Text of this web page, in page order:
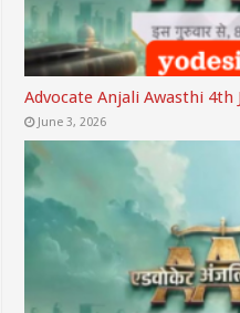
Advocate Anjali Awasthi 4th
June 3, 2026